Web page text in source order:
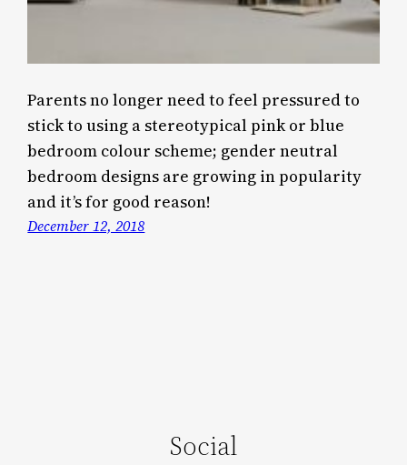
Parents no longer need to feel pressured to
stick to using a stereotypical pink or blue
bedroom colour scheme; gender neutral
bedroom designs are growing in popularity
and it’s for good reason!
December 12, 2018
Social